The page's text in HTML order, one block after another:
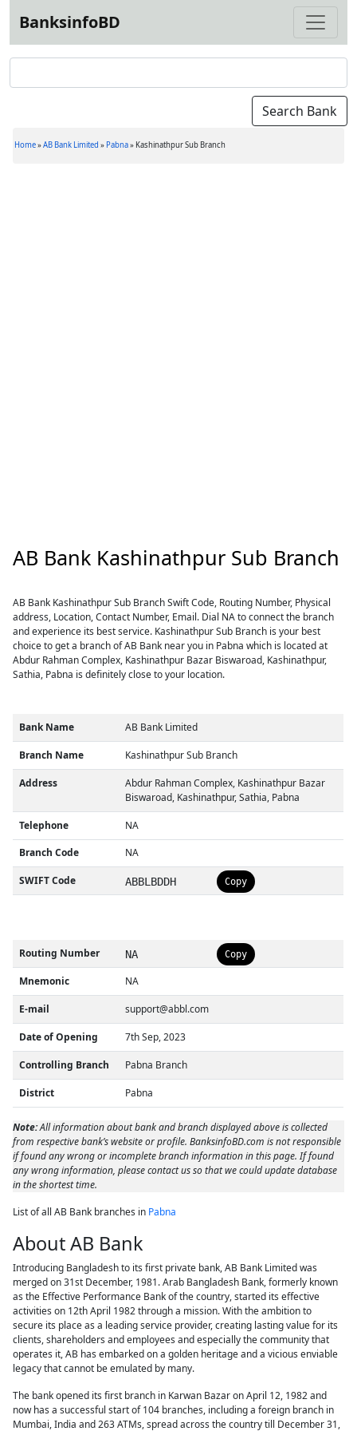
BanksinfoBD
Home»AB Bank Limited » Pabna» Kashinathpur Sub Branch
AB Bank Kashinathpur Sub Branch
AB Bank Kashinathpur Sub Branch Swift Code, Routing Number, Physical
address, Location, Contact Number, Email. Dial NA to connect the branch
and experience its best service. Kashinathpur Sub Branch is your best
choice to get a branch of AB Bank near you in Pabna which is located at
Abdur Rahman Complex, Kashinathpur Bazar Biswaroad, Kashinathpur,
Sathia, Pabna is definitely close to your location.
Bank Name AB Bank Limited
Branch Name Kashinathpur Sub Branch
Address
Abdur Rahman Complex, Kashinathpur Bazar
Biswaroad, Kashinathpur, Sathia, Pabna
Telephone
NA
Branch Code
NA
SWIFT Code ABBLBDDH Copy
Routing Number NA Copy
Mnemonic NA
E-mail support@abbl.com
Date of Opening 7th Sep, 2023
Controlling Branch Pabna Branch
District Pabna
Note:All information about bank and branch displayed above is collected
from respective bank’s website or profile. BanksinfoBD.com is not responsible
if found any wrong or incomplete branch information in this page. If found
any wrong information, please contact us so that we could update database
in the shortest time.
List of all AB Bank branches in Pabna
About AB Bank
Introducing Bangladesh to its first private bank, AB Bank Limited was
merged on 31st December, 1981. Arab Bangladesh Bank, formerly known
as the Effective Performance Bank of the country, started its effective
activities on 12th April 1982 through a mission. With the ambition to
secure its place as a leading service provider, creating lasting value for its
clients, shareholders and employees and especially the community that
operates it, AB has embarked on a golden heritage and a vicious enviable
legacy that cannot be emulated by many.
The bank opened its first branch in Karwan Bazar on April 12, 1982 and
now has a successful start of 104 branches, including a foreign branch in
Mumbai, India and 263 ATMs, spread across the country till December 31,